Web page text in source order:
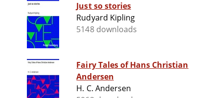
Just so stories
Rudyard Kipling
5148 downloads
Fairy Tales of Hans Christian
Andersen
H. C. Andersen